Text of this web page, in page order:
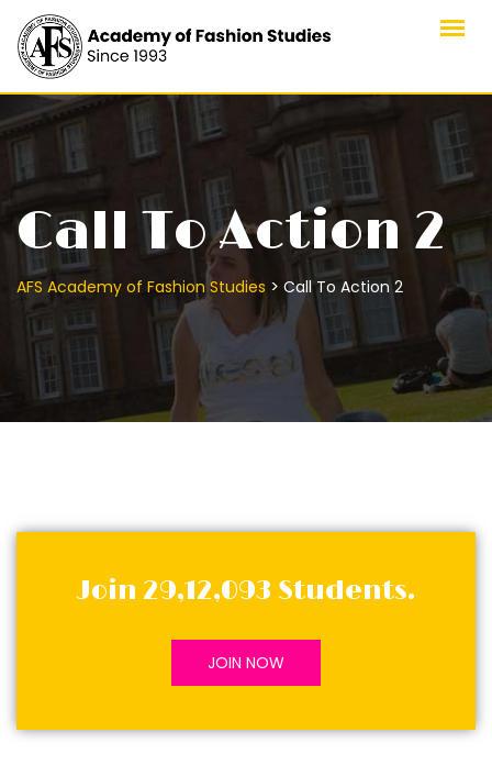
content
Call To Action 2
AFS Academy of Fashion Studies > Call To Action 2
Join 29,12,093 Students.
JOIN NOW